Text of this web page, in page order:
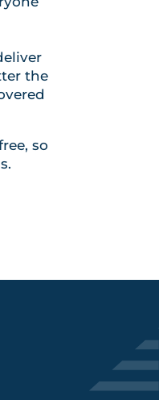
the
so